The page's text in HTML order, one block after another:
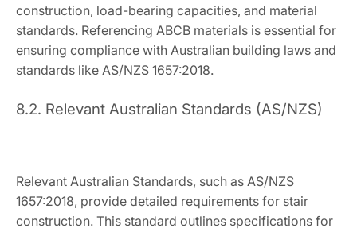
construction, load-bearing capacities, and material
standards. Referencing ABCB materials is essential for
ensuring compliance with Australian building laws and
standards like AS/NZS 1657:2018.
8.2. Relevant Australian Standards (AS/NZS)
Relevant Australian Standards, such as AS/NZS
1657:2018, provide detailed requirements for stair
construction. This standard outlines specifications for